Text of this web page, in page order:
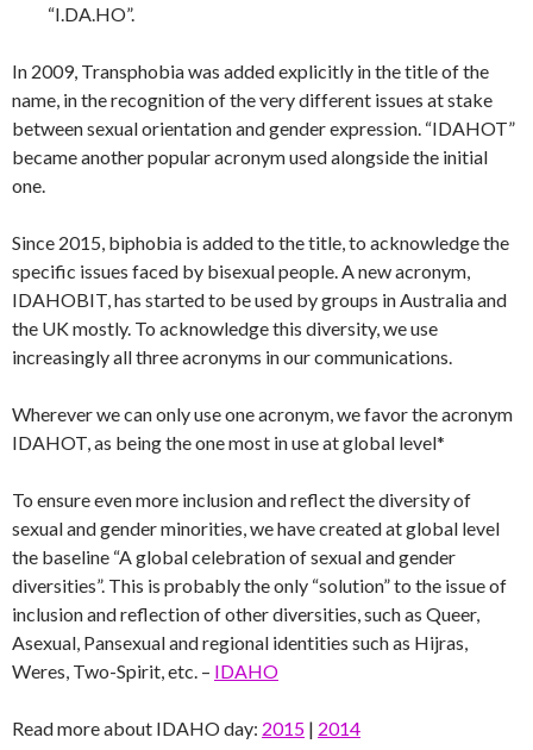
“I.DA.HO”.
In 2009, Transphobia was added explicitly in the title of the
name, in the recognition of the very different issues at stake
between sexual orientation and gender expression. “IDAHOT”
became another popular acronym used alongside the initial
one.
Since 2015, biphobia is added to the title, to acknowledge the
specific issues faced by bisexual people. A new acronym,
IDAHOBIT, has started to be used by groups in Australia and
the UK mostly. To acknowledge this diversity, we use
increasingly all three acronyms in our communications.
Wherever we can only use one acronym, we favor the acronym
IDAHOT, as being the one most in use at global level*
To ensure even more inclusion and reflect the diversity of
sexual and gender minorities, we have created at global level
the baseline “A global celebration of sexual and gender
diversities”. This is probably the only “solution” to the issue of
inclusion and reflection of other diversities, such as Queer,
Asexual, Pansexual and regional identities such as Hijras,
Weres, Two-Spirit, etc. – IDAHO
Read more about IDAHO day: 2015 | 2014